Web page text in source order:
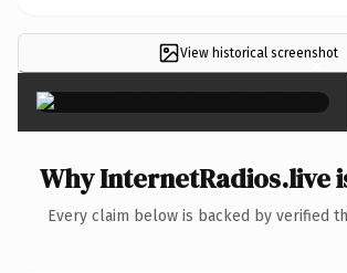
View historical screenshot
×
Why InternetRadios.live
Every claim below is backed by verified